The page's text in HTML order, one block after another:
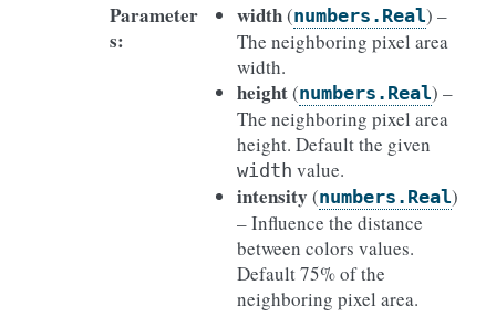
Parameter
s:
width(numbers.Real) –
The neighboring pixel area
width.
height(numbers.Real) –
The neighboring pixel area
height. Default the given
width value.
intensity (numbers.Real)
– Influence the distance
between colors values.
Default 75% of the
neighboring pixel area.